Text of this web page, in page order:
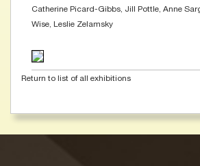
Catherine Picard-Gibbs, Jill Pottle, Anne
Wise, Leslie Zelamsky
Return to list of all exhibitions